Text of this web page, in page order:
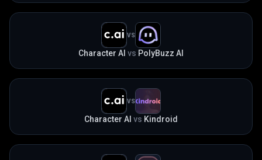
VS
Character AI vs PolyBuzz AI
VS
Character AI vs Kindroid